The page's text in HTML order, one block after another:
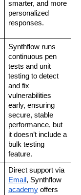
smarter, and more
personalized
responses.
Synthflow runs
continuous pen
tests and unit
testing to detect
and fix
vulnerabilities
early, ensuring
secure, stable
performance, but
it doesn’t include a
bulk testing
feature.
Direct support via
Email
, Synthflow
academy offers